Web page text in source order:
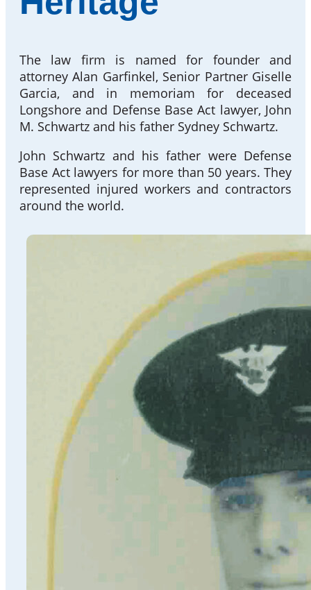
The law firm is named for founder and
attorney Alan Garfinkel, Senior Partner Giselle
Garcia, and in memoriam for deceased
Longshore and Defense Base Act lawyer, John
M. Schwartz and his father Sydney Schwartz.
John Schwartz and his father were Defense
Base Act lawyers for more than 50 years. They
represented injured workers and contractors
around the world.